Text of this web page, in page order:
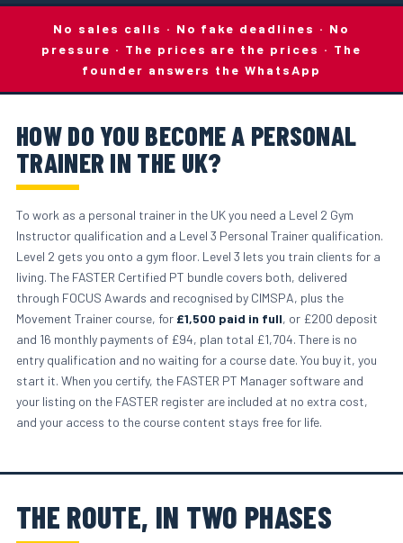
No sales calls · No fake deadlines · No
pressure · The prices are the prices · The
founder answers the WhatsApp
HOW DO YOU BECOME A PERSONAL
TRAINER IN THE UK?
To work as a personal trainer in the UK you need a Level 2 Gym
Instructor qualification and a Level 3 Personal Trainer qualification.
Level 2 gets you onto a gym floor. Level 3 lets you train clients for a
living. The FASTER Certified PT bundle covers both, delivered
through FOCUS Awards and recognised by CIMSPA, plus the
Movement Trainer course, for £1,500 paid in full, or £200 deposit
and 16 monthly payments of £94, plan total £1,704. There is no
entry qualification and no waiting for a course date. You buy it, you
start it. When you certify, the FASTER PT Manager software and
your listing on the FASTER register are included at no extra cost,
and your access to the course content stays free for life.
THE ROUTE, IN TWO PHASES